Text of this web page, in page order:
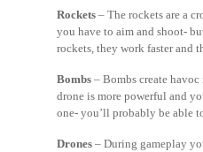
Rockets – The rockets are a
you have to aim and shoot-
rockets, they work faster and
Bombs – Bombs create
drone is more powerful and
one- you’ll probably be able
Drones – During gameplay